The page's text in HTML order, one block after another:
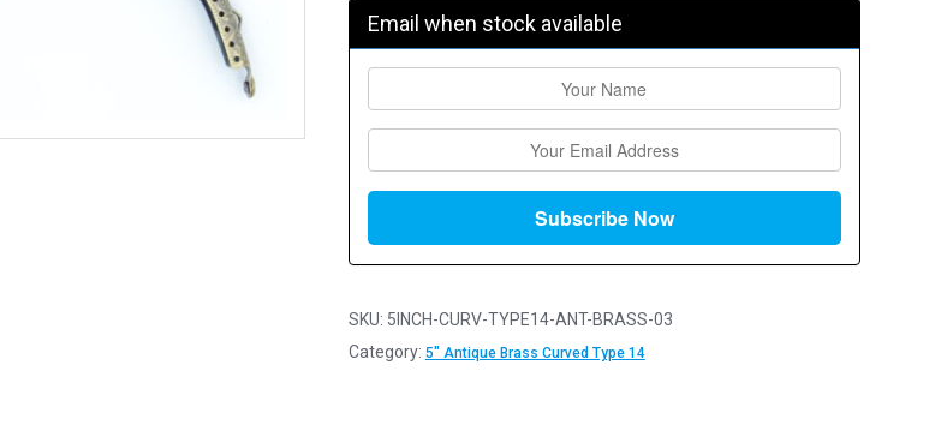
Email when stock available
SKU: 5INCH-CURV-TYPE14-ANT-BRASS-03
Category: 5" Antique Brass Curved Type 14